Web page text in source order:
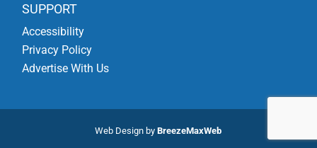
SUPPORT
Accessibility
Privacy Policy
Advertise With Us
Web Design byBreezeMaxWeb